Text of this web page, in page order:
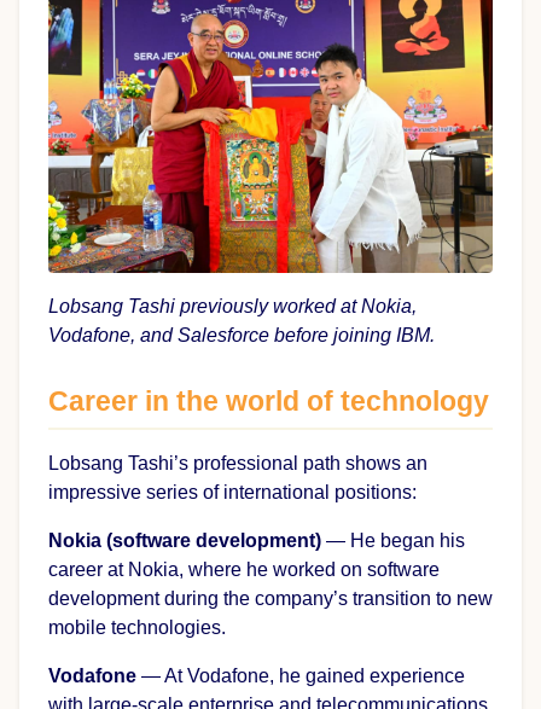
Lobsang Tashi previously worked at Nokia,
Vodafone, and Salesforce before joining IBM.
Career in the world of technology
Lobsang Tashi’s professional path shows an
impressive series of international positions:
Nokia (software development) — He began his
career at Nokia, where he worked on software
development during the company’s transition to new
mobile technologies.
Vodafone — At Vodafone, he gained experience
with large-scale enterprise and telecommunications